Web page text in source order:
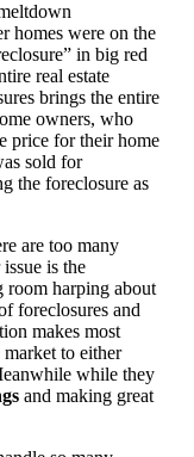
homes were on the
in big red
real estate
brings the entire
owners, who
price for their home
sold for
the foreclosure as
are too many
is the
room harping about
foreclosures and
makes most
to either
while they
and making great